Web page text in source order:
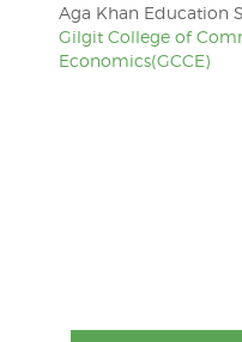
Aga Khan Education
Gilgit College of
Economics(GCCE)